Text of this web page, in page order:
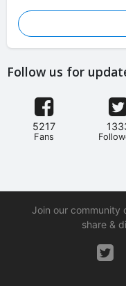
Follow us for
5217
Fans
Join our community
share &